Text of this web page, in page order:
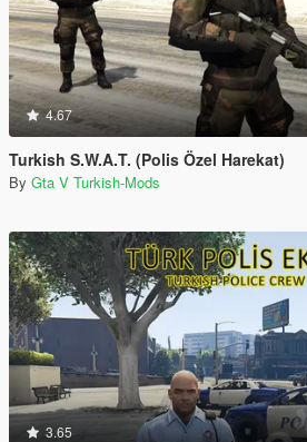
4.67
Turkish S.W.A.T. (Polis Özel Harekat)
By Gta V Turkish-Mods
3.65